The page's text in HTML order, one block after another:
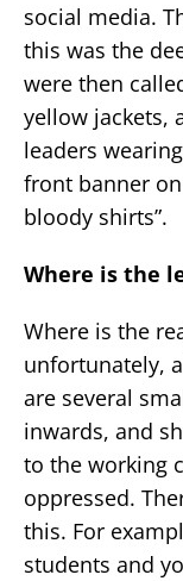
social media.
this was the
were then
yellow jackets,
leaders
front banner
bloody shirts”.
Where is the
Where is the
unfortunately,
are several
inwards, and
to the working
oppressed.
this. For
students and